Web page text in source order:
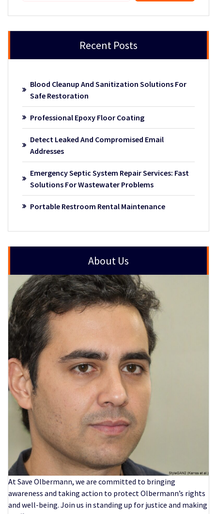
Recent Posts
Blood Cleanup And Sanitization Solutions For
Safe Restoration
Professional Epoxy Floor Coating
Detect Leaked And Compromised Email
Addresses
Emergency Septic System Repair Services: Fast
Solutions For Wastewater Problems
Portable Restroom Rental Maintenance
About Us
At Save Olbermann, we are committed to bringing
awareness and taking action to protect Olbermann’s rights
and well-being. Join us in standing up for justice and making